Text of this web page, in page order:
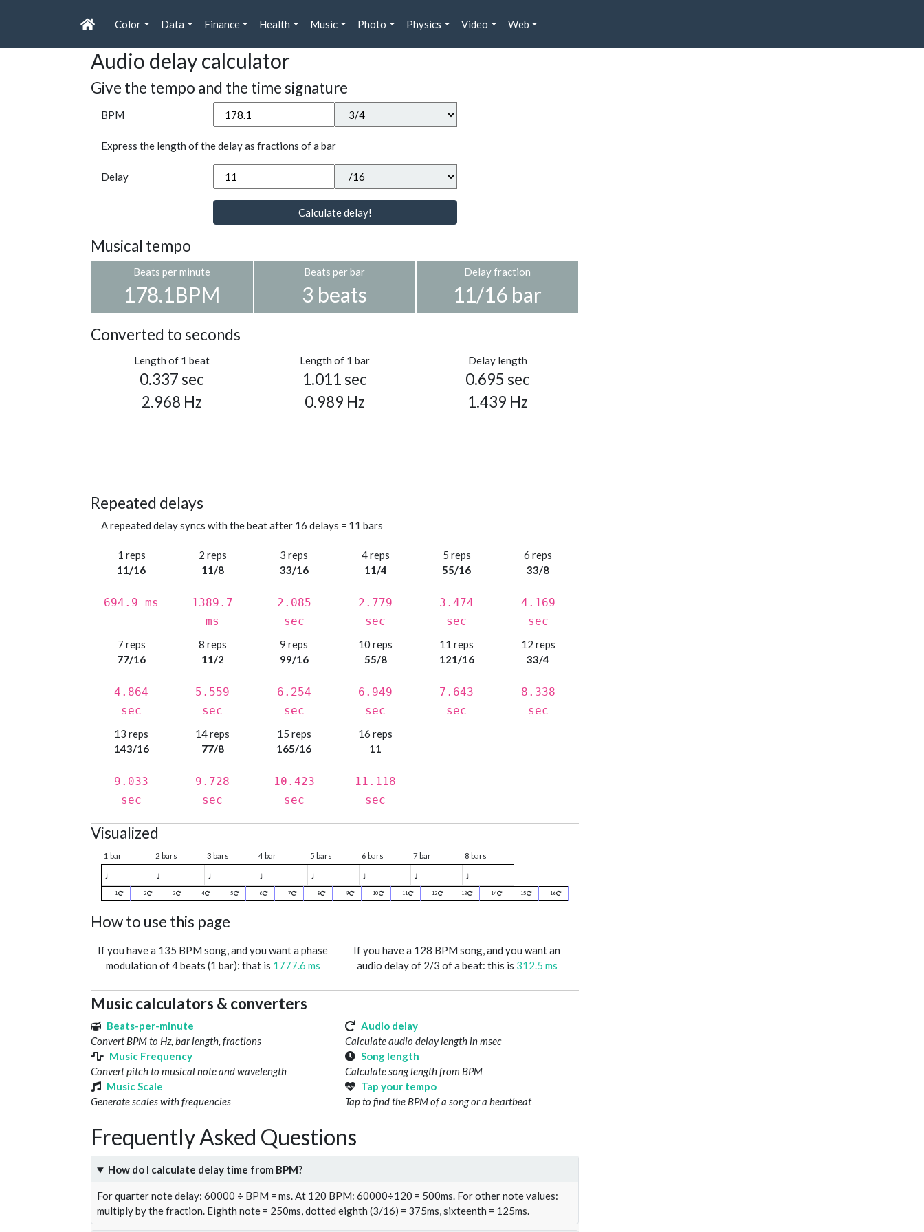
Color Data Finance Health Music Photo Physics Video Web
Audio delay calculator
Give the tempo and the time signature
BPM
Express the length of the delay as fractions of a bar
Delay
Calculate delay!
Musical tempo
Beats per minute
178.1BPM
Beats per bar
3 beats
Delay fraction
11/16 bar
Converted to seconds
Length of 1 beat
0.337 sec
2.968 Hz
Length of 1 bar
1.011 sec
0.989 Hz
Delay length
0.695 sec
1.439 Hz
Repeated delays
A repeated delay syncs with the beat after 16 delays = 11 bars
1 reps
11/16
694.9 ms
2 reps
11/8
1389.7
ms
3 reps
33/16
2.085
sec
4 reps
11/4
2.779
sec
5 reps
55/16
3.474
sec
6 reps
33/8
4.169
sec
7 reps
77/16
4.864
sec
8 reps
11/2
5.559
sec
9 reps
99/16
6.254
sec
10 reps
55/8
6.949
sec
11 reps
121/16
7.643
sec
12 reps
33/4
8.338
sec
13 reps
143/16
9.033
sec
14 reps
77/8
9.728
sec
15 reps
165/16
10.423
sec
16 reps
11
11.118
sec
Visualized
1 bar 2 bars 3 bars 4 bar 5 bars 6 bars 7 bar 8 bars
♩ ♩ ♩ ♩ ♩ ♩ ♩ ♩
1 2 3 4 5 6 7 8 9 10 11 12 13 14 15 16
How to use this page
If you have a 135 BPM song, and you want a phase
modulation of 4 beats (1 bar): that is 1777.6 ms
If you have a 128 BPM song, and you want an
audio delay of 2/3 of a beat: this is 312.5 ms
Music calculators & converters
Beats-per-minute
Convert BPM to Hz, bar length, fractions
Audio delay
Calculate audio delay length in msec
Music Frequency
Convert pitch to musical note and wavelength
Song length
Calculate song length from BPM
Music Scale
Generate scales with frequencies
Tap your tempo
Tap to find the BPM of a song or a heartbeat
Frequently Asked Questions
How do I calculate delay time from BPM?
For quarter note delay: 60000 ÷ BPM = ms. At 120 BPM: 60000÷120 = 500ms. For other note values:
multiply by the fraction. Eighth note = 250ms, dotted eighth (3/16) = 375ms, sixteenth = 125ms.